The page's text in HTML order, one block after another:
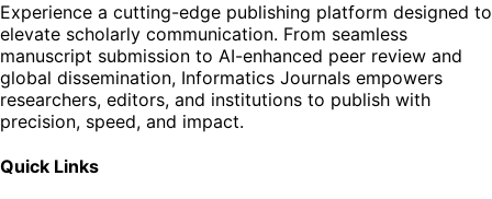
Experience a cutting-edge publishing platform designed to
elevate scholarly communication. From seamless
manuscript submission to AI-enhanced peer review and
global dissemination, Informatics Journals empowers
researchers, editors, and institutions to publish with
precision, speed, and impact.
Quick Links